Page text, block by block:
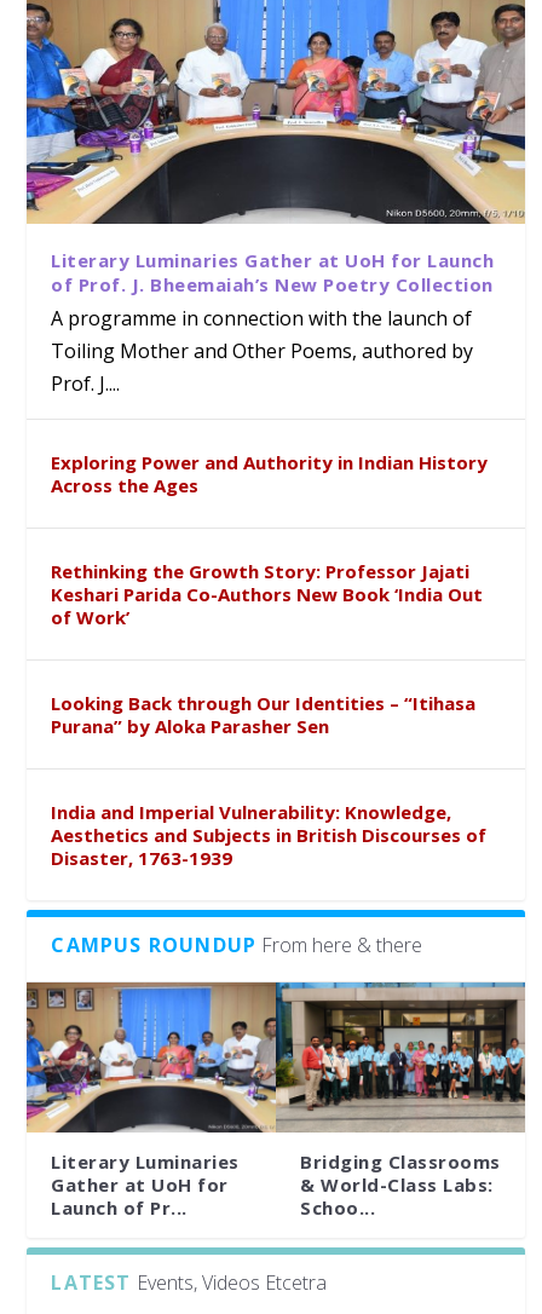
Literary Luminaries Gather at UoH for Launch
of Prof. J. Bheemaiah’s New Poetry Collection
A programme in connection with the launch of
Toiling Mother and Other Poems, authored by
Prof. J....
Exploring Power and Authority in Indian History
Across the Ages
Rethinking the Growth Story: Professor Jajati
Keshari Parida Co-Authors New Book ‘India Out
of Work’
Looking Back through Our Identities – “Itihasa
Purana” by Aloka Parasher Sen
India and Imperial Vulnerability: Knowledge,
Aesthetics and Subjects in British Discourses of
Disaster, 1763-1939
CAMPUS ROUNDUP From here & there
Literary Luminaries
Gather at UoH for
Launch of Pr...
Bridging Classrooms
& World-Class Labs:
Schoo...
LATEST Events, Videos Etcetra